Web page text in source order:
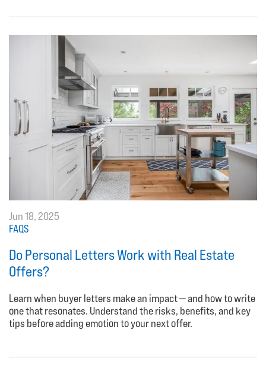
Jun 18, 2025
FAQS
Do Personal Letters Work with Real Estate
Offers?
Learn when buyer letters make an impact — and how to write
one that resonates. Understand the risks, benefits, and key
tips before adding emotion to your next offer.